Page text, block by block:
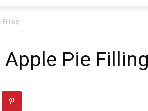
Filling
Pie Filling